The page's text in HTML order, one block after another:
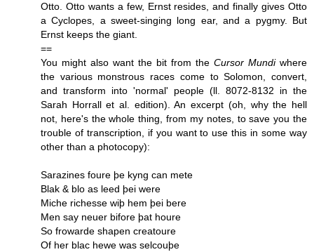
Otto. Otto wants a few, Ernst resides, and finally gives Otto
a Cyclopes, a sweet-singing long ear, and a pygmy. But
Ernst keeps the giant.
==
You might also want the bit from the Cursor Mundiwhere
the various monstrous races come to Solomon, convert,
and transform into 'normal' people (ll. 8072-8132 in the
Sarah Horrall et al. edition). An excerpt (oh, why the hell
not, here's the whole thing, from my notes, to save you the
trouble of transcription, if you want to use this in some way
other than a photocopy):
Sarazines foure þe kyng can mete
Blak & blo as leed þei were
Miche richesse wiþ hem þei bere
Men say neuer bifore þat houre
So frowarde shapen creatoure
Of her blac hewe was selcouþe